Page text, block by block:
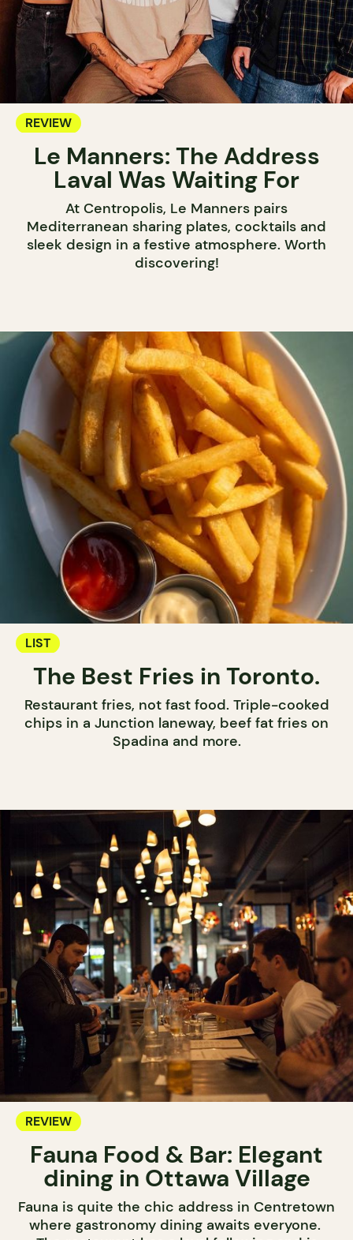
REVIEW
Le Manners: The Address
Laval Was Waiting For
At Centropolis, Le Manners pairs
Mediterranean sharing plates, cocktails and
sleek design in a festive atmosphere. Worth
discovering!
LIST
The Best Fries in Toronto.
Restaurant fries, not fast food. Triple-cooked
chips in a Junction laneway, beef fat fries on
Spadina and more.
REVIEW
Fauna Food & Bar: Elegant
dining in Ottawa Village
Fauna is quite the chic address in Centretown
where gastronomy dining awaits everyone.